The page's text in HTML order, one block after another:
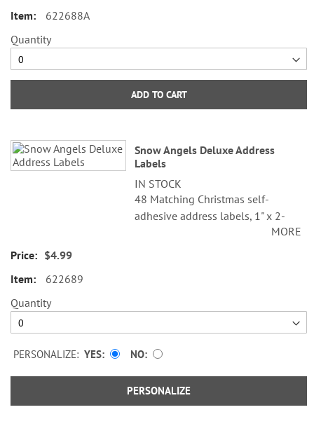
622688A
Quantity
ADD TO CART
Snow Angels Deluxe Address
Labels
IN STOCK
48 Matching Christmas self-
adhesive address labels, 1" x 2-
MORE
$4.99
622689
Quantity
PERSONALIZE: YES NO
PERSONALIZE